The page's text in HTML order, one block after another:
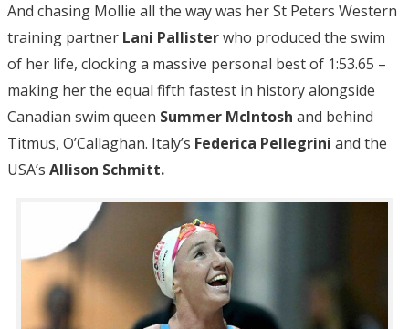
And chasing Mollie all the way was her St Peters Western
training partner Lani Pallisterwho produced the swim
of her life, clocking a massive personal best of 1:53.65 –
making her the equal fifth fastest in history alongside
Canadian swim queen Summer McIntosh and behind
Titmus, O’Callaghan. Italy’s Federica Pellegrini and the
USA’s Allison Schmitt.